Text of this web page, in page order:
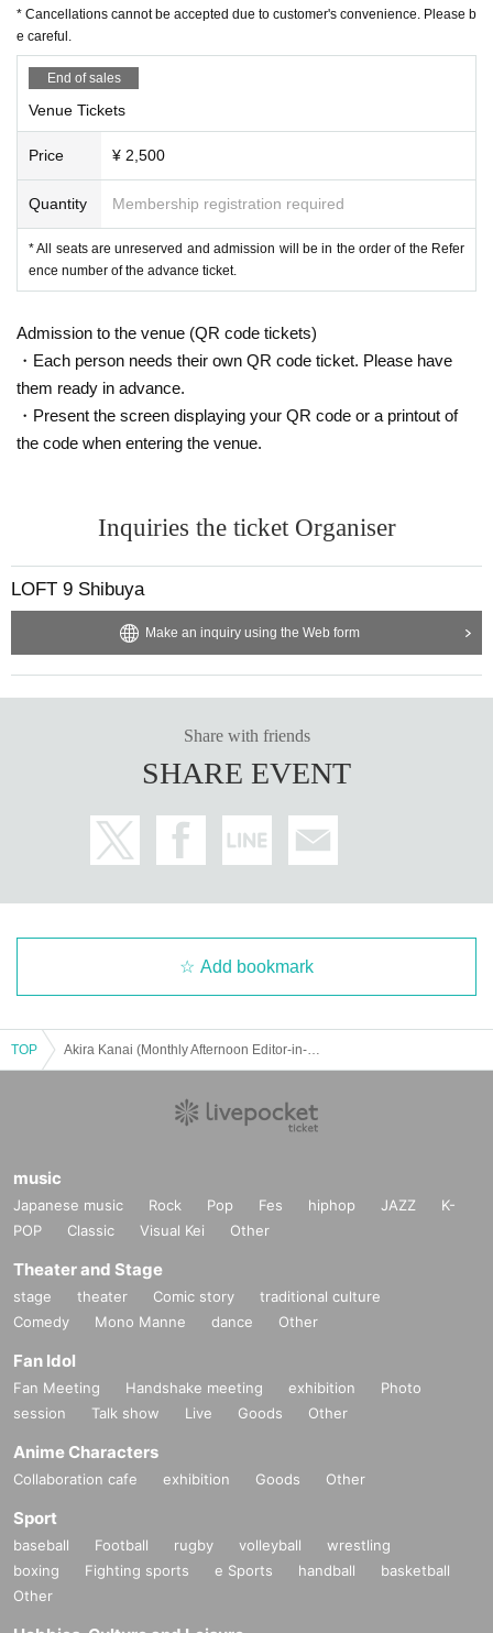
* Cancellations cannot be accepted due to customer's convenience. Please b
e careful.
End of sales
Venue Tickets
Price ¥ 2,500
Quantity Membership registration required
* All seats are unreserved and admission will be in the order of the Refer
ence number of the advance ticket.
Admission to the venue (QR code tickets)
・Each person needs their own QR code ticket. Please have
them ready in advance.
・Present the screen displaying your QR code or a printout of
the code when entering the venue.
Inquiries the ticket Organiser
LOFT 9 Shibuya
Make an inquiry using the Web form
Share with friends
SHARE EVENT
Add bookmark
TOP
music
Japanese music Rock Pop Fes hiphop JAZZ
K-
POP
Classic Visual Kei Other
Theater and Stage
stage theater Comic story
traditional culture
Comedy
Mono Manne dance Other
Fan Idol
Fan Meeting Handshake meeting exhibition
Photo
session
Talk show Live Goods Other
Anime Characters
Collaboration cafe exhibition Goods Other
Sport
baseball Football rugby volleyball
wrestling
boxing
Fighting sports e Sports handball
basketball
Other